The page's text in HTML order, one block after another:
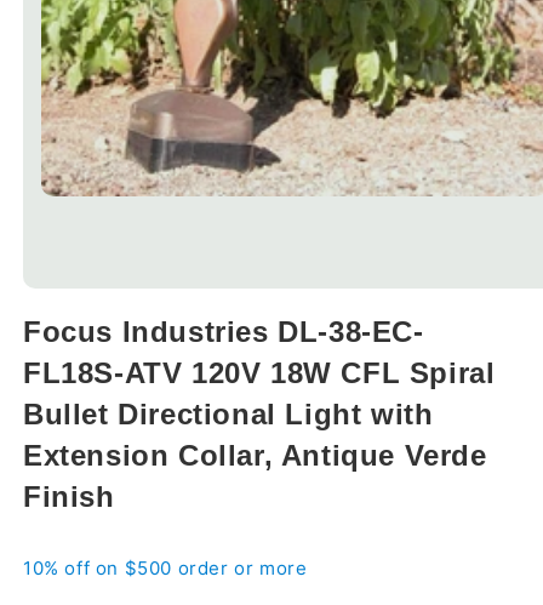
1
modal
Focus Industries DL-38-EC-
FL18S-ATV 120V 18W CFL Spiral
Bullet Directional Light with
Extension Collar, Antique Verde
Finish
10% off on $500 order or more